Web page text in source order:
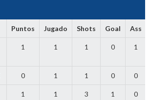
Puntos Jugado Shots Goal Ass
1 1 1 0 1
0 1 1 0 0
1 1 3 1 0